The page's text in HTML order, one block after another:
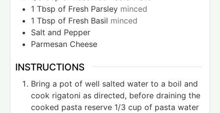
1 Tbsp of Fresh Parsley minced
1 Tbsp of Fresh Basil minced
Salt and Pepper
Parmesan Cheese
INSTRUCTIONS
Bring a pot of well salted water to a boil and
cook rigatoni as directed, before draining the
cooked pasta reserve 1/3 cup of pasta water